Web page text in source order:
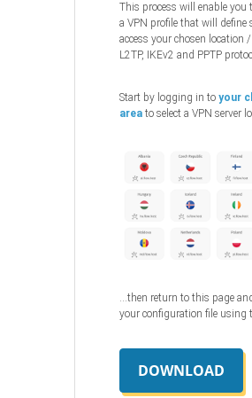
This process will enable you
a VPN profile that will define
access your chosen location
L2TP, IKEv2 and PPTP
Start by logging in to your
area to select a VPN server
…then return to this page
your configuration file using
DOWNLOAD